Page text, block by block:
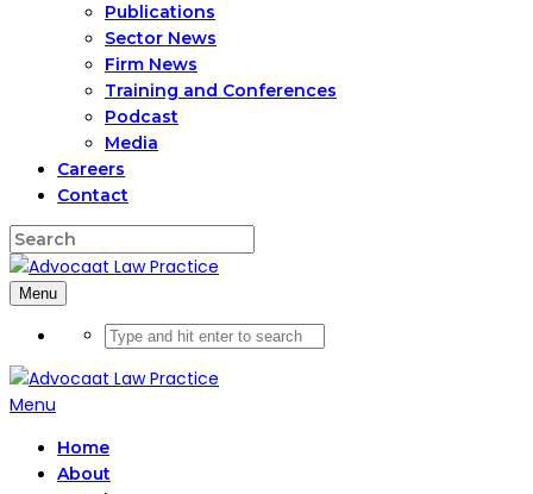
Publications
Sector News
Firm News
Training and Conferences
Podcast
Media
Careers
Contact
Menu
Menu
Home
About